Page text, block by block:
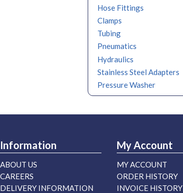
Hose Fittings
Clamps
Tubing
Pneumatics
Hydraulics
Stainless Steel Adapters
Pressure Washer
Information
ABOUT US
CAREERS
DELIVERY INFORMATION
My Account
MY ACCOUNT
ORDER HISTORY
INVOICE HISTORY